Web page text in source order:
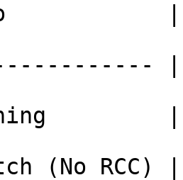
|
(No